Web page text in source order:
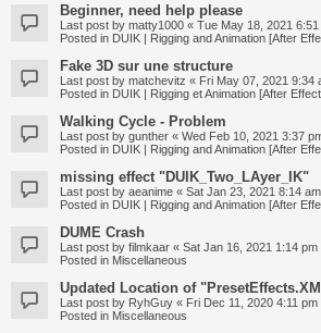
Beginner, need help please
Last post by matty1000 « Tue May 18, 2021 6:51
Posted in DUIK | Rigging and Animation [After
Fake 3D sur une structure
Last post by matchevitz « Fri May 07, 2021 9:34
Posted in DUIK | Rigging et Animation [After
Walking Cycle - Problem
Last post by gunther « Wed Feb 10, 2021 3:37
Posted in DUIK | Rigging and Animation [After
missing effect "DUIK_Two_LAyer_IK"
Last post by aeanime « Sat Jan 23, 2021 8:14 am
Posted in DUIK | Rigging and Animation [After
DUME Crash
Last post by filmkaar « Sat Jan 16, 2021 1:14 pm
Posted in Miscellaneous
Updated Location of
Last post by RyhGuy « Fri Dec 11, 2020 4:11 pm
Posted in Miscellaneous